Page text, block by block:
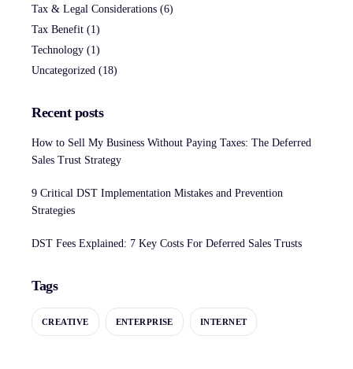
Tax & Legal Considerations (6)
Tax Benefit (1)
Technology (1)
Uncategorized (18)
Recent posts
How to Sell My Business Without Paying Taxes: The Deferred
Sales Trust Strategy
9 Critical DST Implementation Mistakes and Prevention
Strategies
DST Fees Explained: 7 Key Costs For Deferred Sales Trusts
Tags
CREATIVE ENTERPRISE INTERNET